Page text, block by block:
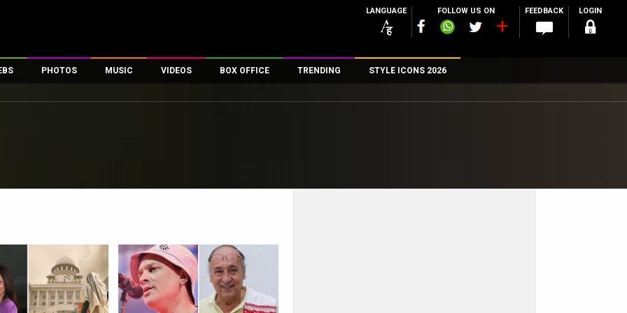
LANGUAGE FOLLOW US ON FEEDBACK LOGIN
PHOTOS
First Look
MUSIC VIDEOS
First Day First Show
Exclusive & Specials
Movie Songs
BOX OFFICE
100 Crore Club
Top Female Celebs
TRENDING STYLE ICONS 2026